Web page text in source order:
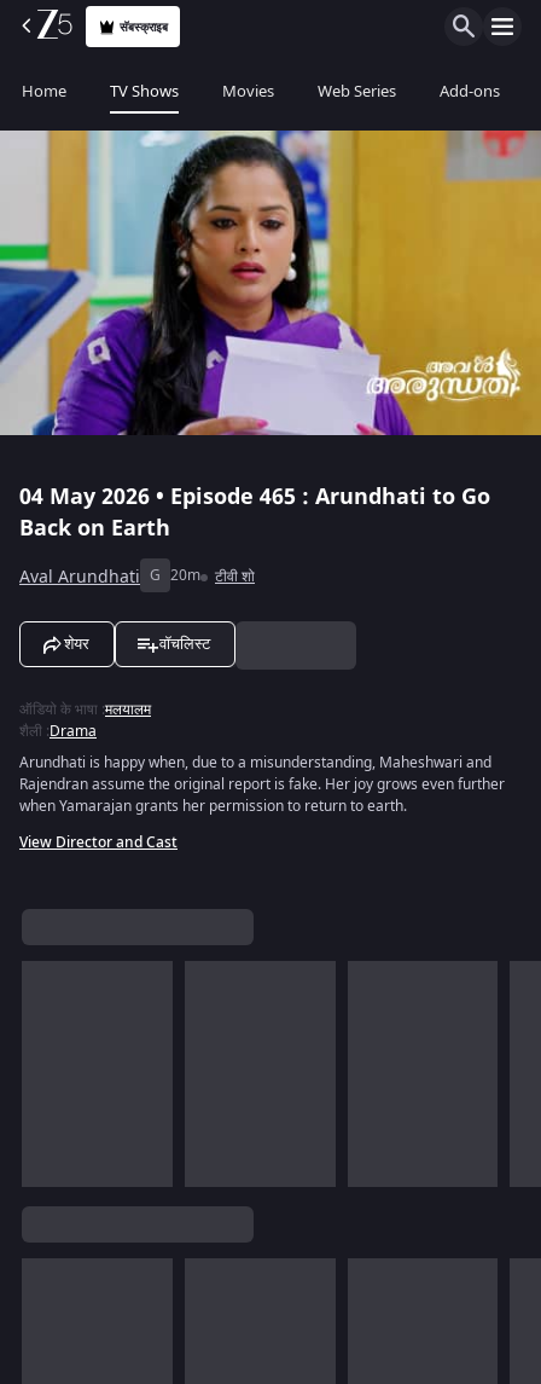
सॅबस्क्राइब
Home TV Shows Movies Web Series Add-ons
04 May 2026 • Episode 465 : Arundhati to Go
Back on Earth
Aval Arundhati G 20m टीवी शो
शेयर वॉचलिस्ट
ऑडियो के भाषा :मलयालम
शैली :Drama
Arundhati is happy when, due to a misunderstanding, Maheshwari and
Rajendran assume the original report is fake. Her joy grows even further
when Yamarajan grants her permission to return to earth.
View Director and Cast